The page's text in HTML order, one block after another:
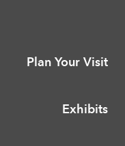
Plan Your Visit
Exhibits